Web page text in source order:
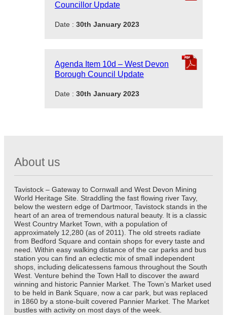
Councillor Update
Date : 30th January 2023
Agenda Item 10d – West Devon
Borough Council Update
Date : 30th January 2023
About us
Tavistock – Gateway to Cornwall and West Devon Mining
World Heritage Site. Straddling the fast flowing river Tavy,
below the western edge of Dartmoor, Tavistock stands in the
heart of an area of tremendous natural beauty. It is a classic
West Country Market Town, with a population of
approximately 12,280 (as of 2011). The old streets radiate
from Bedford Square and contain shops for every taste and
need. Within easy walking distance of the car parks and bus
station you can find an eclectic mix of small independent
shops, including delicatessens famous throughout the South
West. Venture behind the Town Hall to discover the award
winning and historic Pannier Market. The Town’s Market used
to be held in Bank Square, now a car park, but was replaced
in 1860 by a stone-built covered Pannier Market. The Market
bustles with activity on most days of the week.